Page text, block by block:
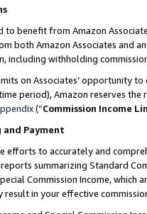
to benefit from Amazon
both Amazon Associates and
including withholding
on Associates’ opportunity
period), Amazon reserves
(“Commission Income
and Payment
efforts to accurately and
summarizing Standard
Commission Income,
result in your effective